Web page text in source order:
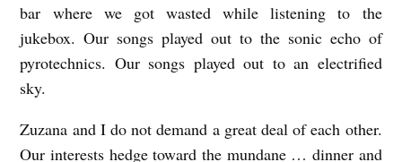
bar where we got wasted while listening to the
jukebox. Our songs played out to the sonic echo of
pyrotechnics. Our songs played out to an electrified
sky.
Zuzana and I do not demand a great deal of each other.
Our interests hedge toward the mundane … dinner and